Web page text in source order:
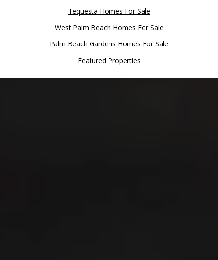
Tequesta Homes For Sale
West Palm Beach Homes For Sale
Palm Beach Gardens Homes For Sale
Featured Properties